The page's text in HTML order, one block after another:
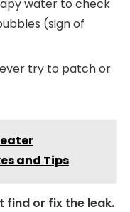
water to check
(sign of
try to patch or
and Tips
find or fix the leak.